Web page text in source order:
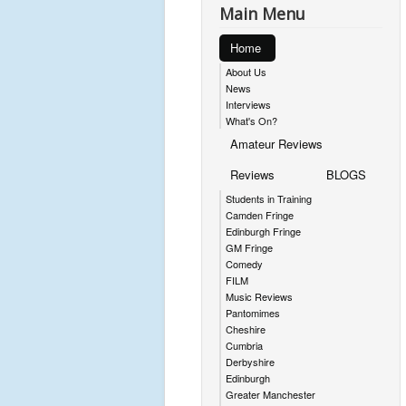
Main Menu
Home
About Us
News
Interviews
What's On?
Amateur Reviews
Reviews
Students in Training
Camden Fringe
Edinburgh Fringe
GM Fringe
Comedy
FILM
Music Reviews
Pantomimes
Cheshire
Cumbria
Derbyshire
Edinburgh
Greater Manchester
BLOGS